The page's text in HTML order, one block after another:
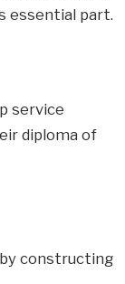
essential part.
service
diploma of
constructing